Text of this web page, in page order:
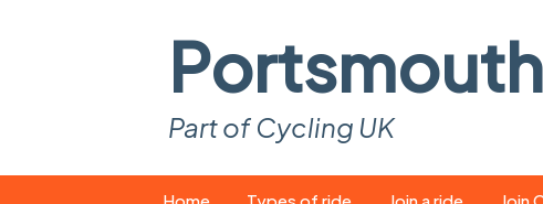
Part of Cycling UK